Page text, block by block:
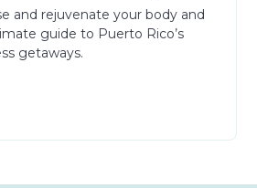
and rejuvenate your body and
guide to Puerto Rico’s
getaways.